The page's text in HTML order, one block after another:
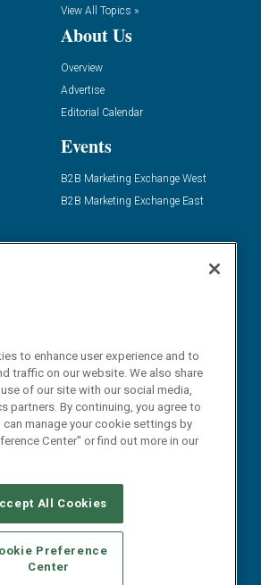
View All Topics »
About Us
Overview
Advertise
Editorial Calendar
Events
B2B Marketing Exchange West
B2B Marketing Exchange East
AUTHORIZED SERVICE PROVIDERS
YOUR PRIVACY CHOICES
OF USE
PRIVACY POLICY
to enhance user experience and to
traffic on our website. We also share
of our site with our social media,
partners. By continuing, you agree to
manage your cookie settings by
Center" or find out more in our
All Cookies
Preference
Center